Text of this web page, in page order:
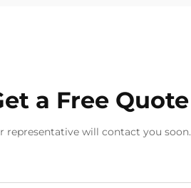
a Free Quote
representative will contact you soon.